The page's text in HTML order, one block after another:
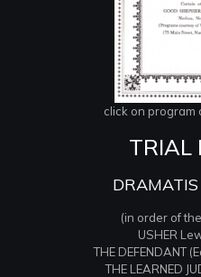
click on program
TRIAL
(in order of
USHER
THE DEFENDANT
THE LEARNED